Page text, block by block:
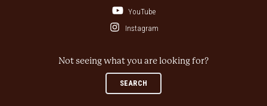
YouTube
Instagram
Not seeing what you are looking for?
SEARCH